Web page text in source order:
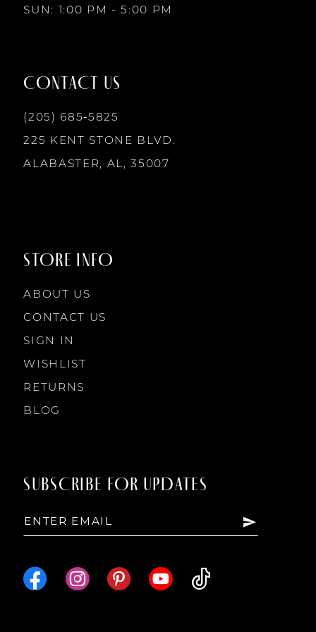
14
SUN: 1:00 PM - 5:00 PM
CONTACT US
(205) 685‑5825
225 KENT STONE BLVD.
ALABASTER, AL, 35007
STORE INFO
ABOUT US
CONTACT US
SIGN IN
WISHLIST
RETURNS
BLOG
SUBSCRIBE FOR UPDATES